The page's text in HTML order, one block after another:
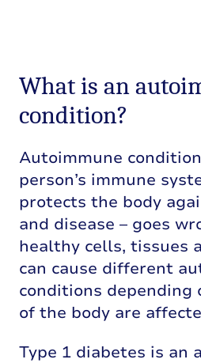
What is an
condition?
Autoimmune
person’s immune
protects the body
and disease – goes
healthy cells, tissues
can cause different
conditions depending
of the body are
Type 1 diabetes is an